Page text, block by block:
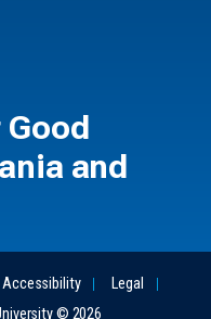
Good
and
Accessibility
Legal
© 2026